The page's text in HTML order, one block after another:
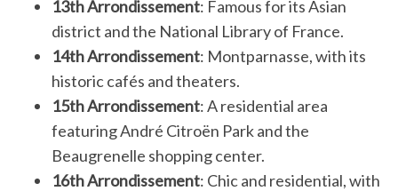
13th Arrondissement: Famous for its Asian
district and the National Library of France.
14th Arrondissement: Montparnasse, with its
historic cafés and theaters.
15th Arrondissement: A residential area
featuring André Citroën Park and the
Beaugrenelle shopping center.
16th Arrondissement: Chic and residential, with